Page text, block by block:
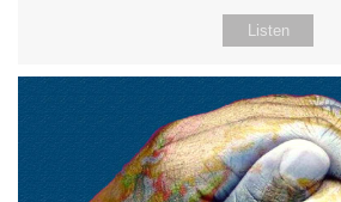
Listen